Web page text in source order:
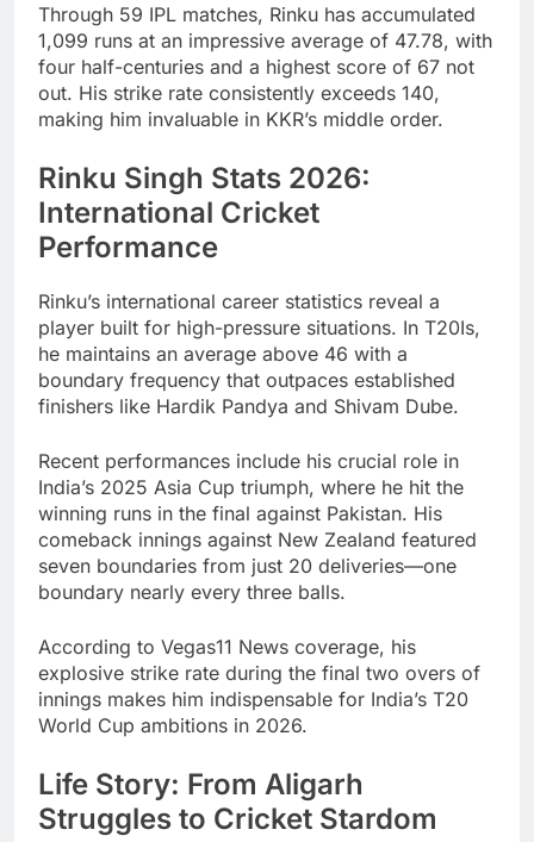
Through 59 IPL matches, Rinku has accumulated
1,099 runs at an impressive average of 47.78, with
four half-centuries and a highest score of 67 not
out. His strike rate consistently exceeds 140,
making him invaluable in KKR’s middle order.
Rinku Singh Stats 2026:
International Cricket
Performance
Rinku’s international career statistics reveal a
player built for high-pressure situations. In T20Is,
he maintains an average above 46 with a
boundary frequency that outpaces established
finishers like Hardik Pandya and Shivam Dube.
Recent performances include his crucial role in
India’s 2025 Asia Cup triumph, where he hit the
winning runs in the final against Pakistan. His
comeback innings against New Zealand featured
seven boundaries from just 20 deliveries—one
boundary nearly every three balls.
According to Vegas11 News coverage, his
explosive strike rate during the final two overs of
innings makes him indispensable for India’s T20
World Cup ambitions in 2026.
Life Story: From Aligarh
Struggles to Cricket Stardom